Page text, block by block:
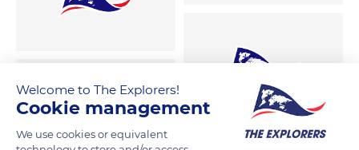
Welcome to The Explorers!
Cookie management
We use cookies or equivalent